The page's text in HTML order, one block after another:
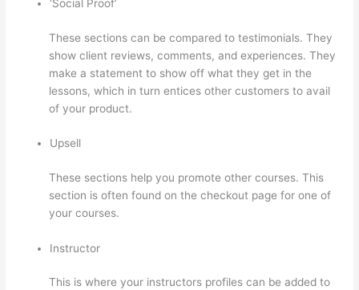
‘Social Proof’
These sections can be compared to testimonials. They
show client reviews, comments, and experiences. They
make a statement to show off what they get in the
lessons, which in turn entices other customers to avail
of your product.
Upsell
These sections help you promote other courses. This
section is often found on the checkout page for one of
your courses.
Instructor
This is where your instructors profiles can be added to